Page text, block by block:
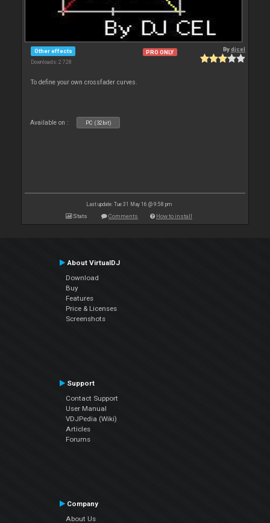
Other effects
Downloads: 2 728
PRO ONLY Bydjcel
To define your own crossfader curves.
Available on : PC (32bit)
Last update: Tue 31 May 16 @ 9:58 pm
Stats Comments How to install
About VirtualDJ
Download
Buy
Features
Price & Licenses
Screenshots
Support
Contact Support
User Manual
VDJPedia (Wiki)
Articles
Forums
Company
About Us